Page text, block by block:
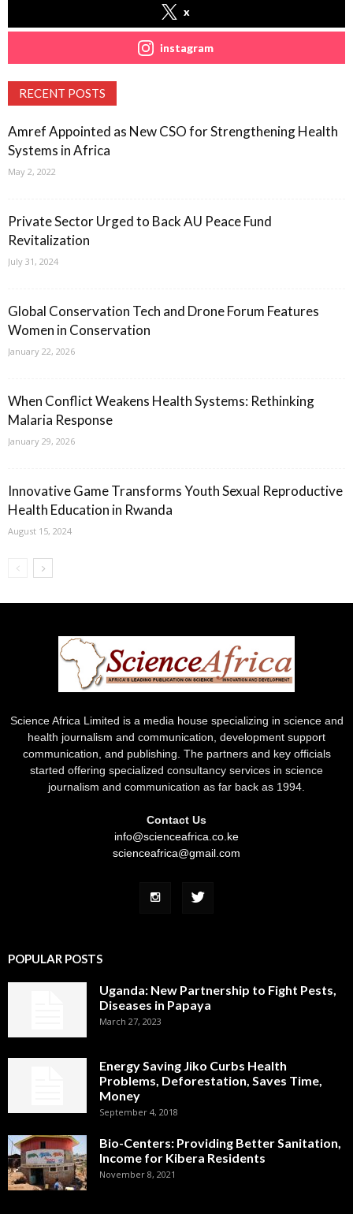
x
instagram
RECENT POSTS
Amref Appointed as New CSO for Strengthening Health
Systems in Africa
May 2, 2022
Private Sector Urged to Back AU Peace Fund
Revitalization
July 31, 2024
Global Conservation Tech and Drone Forum Features
Women in Conservation
January 22, 2026
When Conflict Weakens Health Systems: Rethinking
Malaria Response
January 29, 2026
Innovative Game Transforms Youth Sexual Reproductive
Health Education in Rwanda
August 15, 2024
Science Africa Limited is a media house specializing in science and
health journalism and communication, development support
communication, and publishing. The partners and key officials
started offering specialized consultancy services in science
journalism and communication as far back as 1994.
Contact Us
info@scienceafrica.co.ke
scienceafrica@gmail.com
POPULAR POSTS
Uganda: New Partnership to Fight Pests,
Diseases in Papaya
March 27, 2023
Energy Saving Jiko Curbs Health
Problems, Deforestation, Saves Time,
Money
September 4, 2018
Bio-Centers: Providing Better Sanitation,
Income for Kibera Residents
November 8, 2021